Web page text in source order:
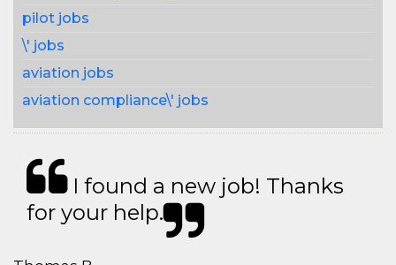
pilot jobs
\' jobs
aviation jobs
aviation compliance\' jobs
I found a new job! Thanks
for your help.